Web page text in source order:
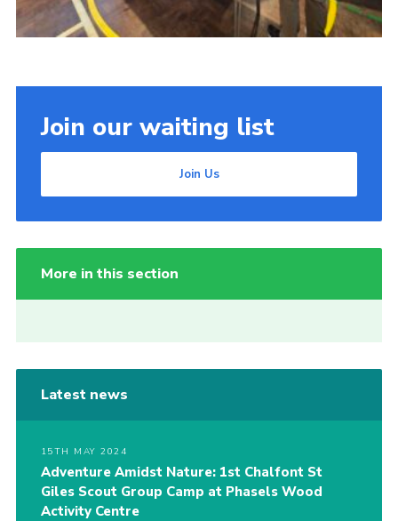
Join our waiting list
Join Us
More in this section
Latest news
15TH MAY 2024
Adventure Amidst Nature: 1st Chalfont St
Giles Scout Group Camp at Phasels Wood
Activity Centre